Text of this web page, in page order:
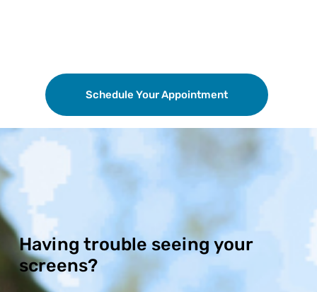
Schedule Your Appointment
Having trouble seeing your
screens?